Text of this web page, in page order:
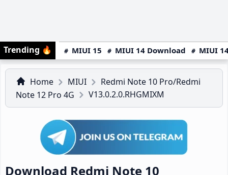
Trending 🔥 MIUI 15 MIUI 14 Download MIUI
Home MIUI
Redmi Note 10 Pro/Redmi
Note 12 Pro 4G
V13.0.2.0.RHGMIXM
Download Redmi Note 10